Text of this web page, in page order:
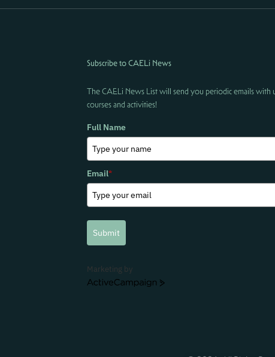
Subscribe to CAELi News
The CAELi News List will send you periodic emails with
courses and activities!
Full Name
Email*
Submit
Marketing by
ActiveCampaign